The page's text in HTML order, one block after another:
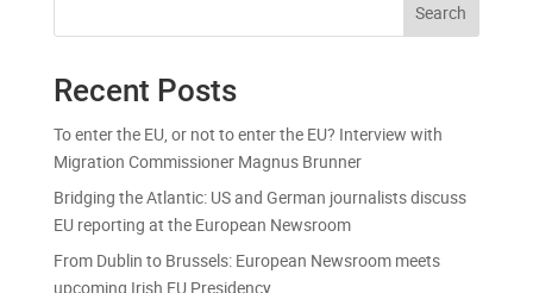
Search
Recent Posts
To enter the EU, or not to enter the EU? Interview with
Migration Commissioner Magnus Brunner
Bridging the Atlantic: US and German journalists discuss
EU reporting at the European Newsroom
From Dublin to Brussels: European Newsroom meets
upcoming Irish EU Presidency